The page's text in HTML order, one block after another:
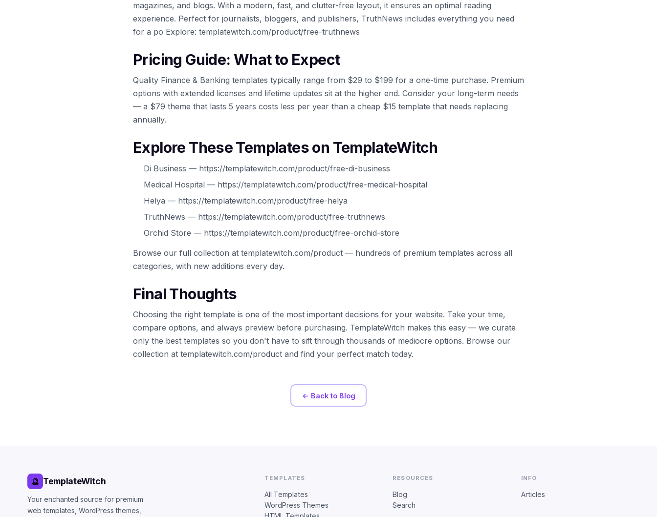
magazines, and blogs. With a modern, fast, and clutter-free layout, it ensures an optimal reading
experience. Perfect for journalists, bloggers, and publishers, TruthNews includes everything you need
for a po Explore: templatewitch.com/product/free-truthnews
Pricing Guide: What to Expect
Quality Finance & Banking templates typically range from $29 to $199 for a one-time purchase. Premium
options with extended licenses and lifetime updates sit at the higher end. Consider your long-term needs
— a $79 theme that lasts 5 years costs less per year than a cheap $15 template that needs replacing
annually.
Explore These Templates on TemplateWitch
Di Business — https://templatewitch.com/product/free-di-business
Medical Hospital — https://templatewitch.com/product/free-medical-hospital
Helya — https://templatewitch.com/product/free-helya
TruthNews — https://templatewitch.com/product/free-truthnews
Orchid Store — https://templatewitch.com/product/free-orchid-store
Browse our full collection at templatewitch.com/product — hundreds of premium templates across all
categories, with new additions every day.
Final Thoughts
Choosing the right template is one of the most important decisions for your website. Take your time,
compare options, and always preview before purchasing. TemplateWitch makes this easy — we curate
only the best templates so you don't have to sift through thousands of mediocre options. Browse our
collection at templatewitch.com/product and find your perfect match today.
← Back to Blog
🔮 TemplateWitch
Your enchanted source for premium
web templates, WordPress themes,
TEMPLATES
All Templates
WordPress Themes
RESOURCES
Blog
Search
INFO
Articles